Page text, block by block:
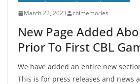
March 22, 2023 cblmemories
New Page Added
Prior To First CBL
We have added an entire new
This is for press releases and news